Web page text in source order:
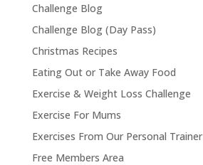
Challenge Blog
Challenge Blog (Day Pass)
Christmas Recipes
Eating Out or Take Away Food
Exercise & Weight Loss Challenge
Exercise For Mums
Exercises From Our Personal Trainer
Free Members Area